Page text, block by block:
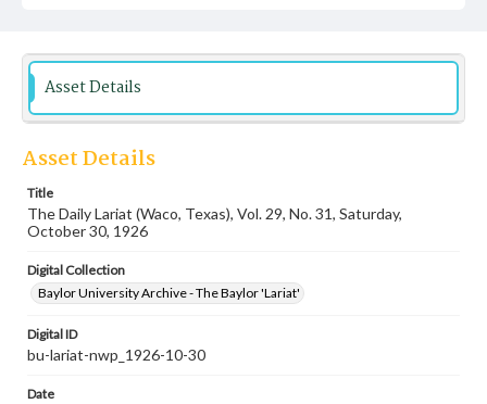
Asset Details
Asset Details
Title
The Daily Lariat (Waco, Texas), Vol. 29, No. 31, Saturday,
October 30, 1926
Digital Collection
Baylor University Archive - The Baylor 'Lariat'
Digital ID
bu-lariat-nwp_1926-10-30
Date